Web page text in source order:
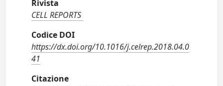
Rivista
CELL REPORTS
Codice DOI
https://dx.doi.org/10.1016/j.celrep.2018.04.0
41
Citazione